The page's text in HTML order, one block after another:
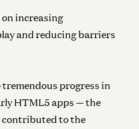
increasing
and reducing barriers
tremendous progress in
HTML5 apps — the
to the